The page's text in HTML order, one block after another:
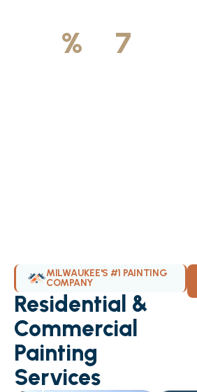
%
7
MILWAUKEE'S #1 PAINTING
COMPANY
Residential &
Commercial
Painting
Services